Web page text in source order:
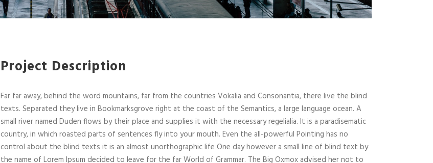
Project Description
Far far away, behind the word mountains, far from the countries Vokalia and Consonantia, there live the blind
texts. Separated they live in Bookmarksgrove right at the coast of the Semantics, a large language ocean. A
small river named Duden flows by their place and supplies it with the necessary regelialia. It is a paradisematic
country, in which roasted parts of sentences fly into your mouth. Even the all-powerful Pointing has no
control about the blind texts it is an almost unorthographic life One day however a small line of blind text by
the name of Lorem Ipsum decided to leave for the far World of Grammar. The Big Oxmox advised her not to